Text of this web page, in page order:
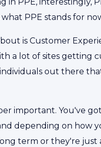
PPE stands for
is Customer
a lot of sites getting
out there
important. You've
depending on how
term or they're just